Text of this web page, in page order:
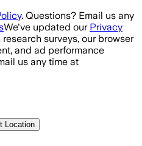
. Questions? Email us any
We've updated our Privacy
surveys, our browser
and ad performance
us any time at
Location